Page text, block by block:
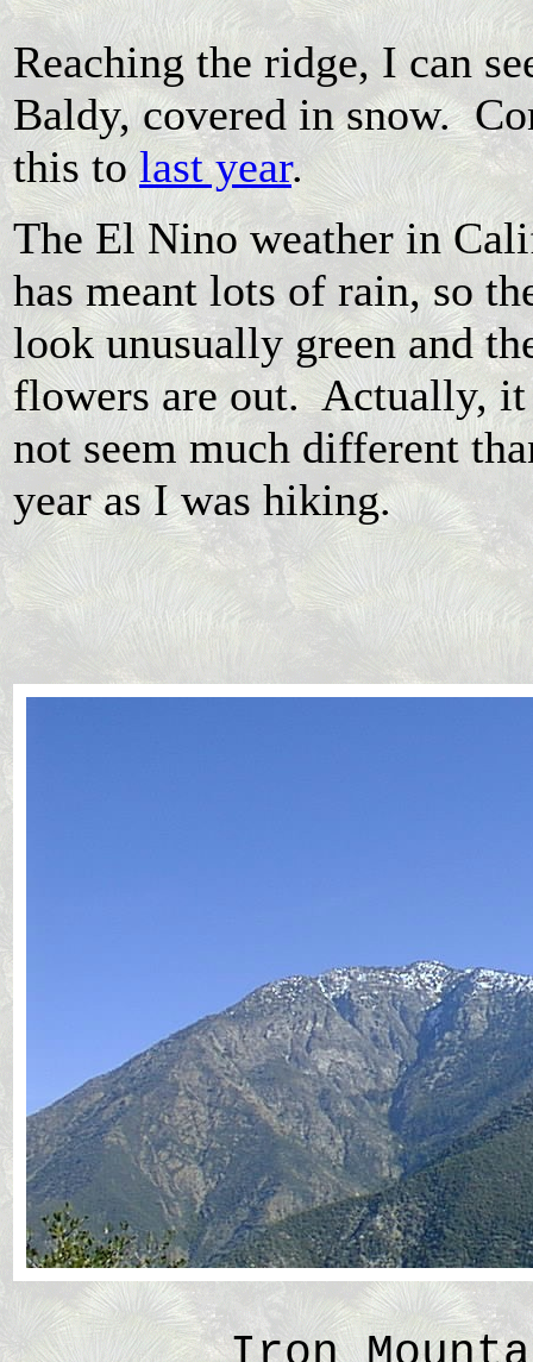
Reaching the ridge, I can
Baldy, covered in snow.
this tolast year.
The El Nino weather in
has meant lots of rain, so
look unusually green and
flowers are out. Actually,
not seem much different
year as I was hiking.